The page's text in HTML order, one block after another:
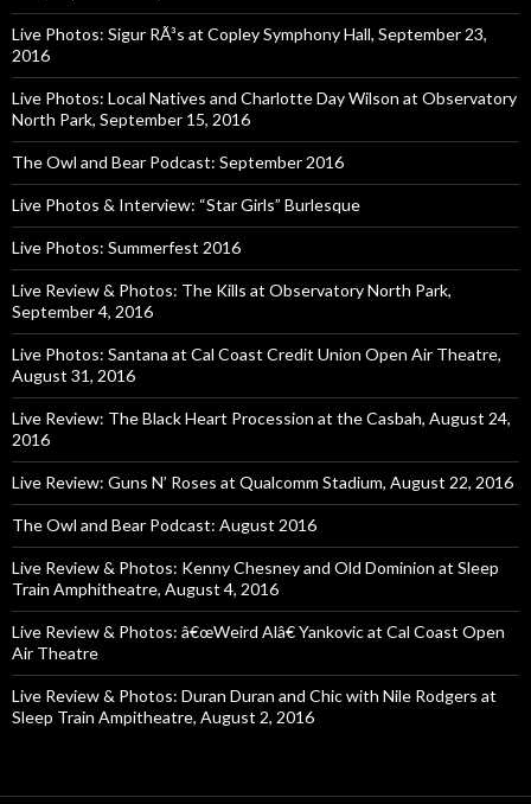
Live Photos: Sigur RÃ³s at Copley Symphony Hall, September 23,
2016
Live Photos: Local Natives and Charlotte Day Wilson at Observatory
North Park, September 15, 2016
The Owl and Bear Podcast: September 2016
Live Photos & Interview: “Star Girls” Burlesque
Live Photos: Summerfest 2016
Live Review & Photos: The Kills at Observatory North Park,
September 4, 2016
Live Photos: Santana at Cal Coast Credit Union Open Air Theatre,
August 31, 2016
Live Review: The Black Heart Procession at the Casbah, August 24,
2016
Live Review: Guns N’ Roses at Qualcomm Stadium, August 22, 2016
The Owl and Bear Podcast: August 2016
Live Review & Photos: Kenny Chesney and Old Dominion at Sleep
Train Amphitheatre, August 4, 2016
Live Review & Photos: â€œWeird Alâ€ Yankovic at Cal Coast Open
Air Theatre
Live Review & Photos: Duran Duran and Chic with Nile Rodgers at
Sleep Train Ampitheatre, August 2, 2016